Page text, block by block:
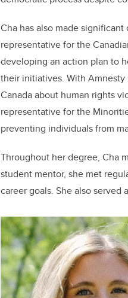
Cha has also made
representative for the
developing an action plan to
their initiatives. With
Canada about human rights
representative for the
preventing individuals from
Throughout her degree, Cha
student mentor, she met
career goals. She also served